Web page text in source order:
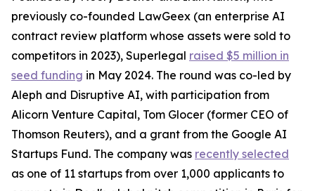
previously co-founded LawGeex (an enterprise AI
contract review platform whose assets were sold to
competitors in 2023), Superlegal raised $5 million in
seed funding in May 2024. The round was co-led by
Aleph and Disruptive AI, with participation from
Alicorn Venture Capital, Tom Glocer (former CEO of
Thomson Reuters), and a grant from the Google AI
Startups Fund. The company was recently selected
as one of 11 startups from over 1,000 applicants to